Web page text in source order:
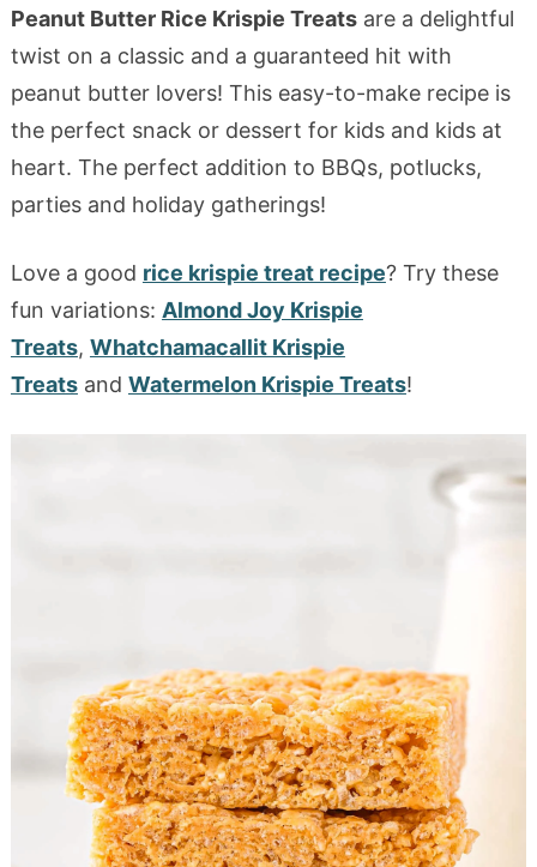
Peanut Butter Rice Krispie Treatsare a delightful
twist on a classic and a guaranteed hit with
peanut butter lovers! This easy-to-make recipe is
the perfect snack or dessert for kids and kids at
heart. The perfect addition to BBQs, potlucks,
parties and holiday gatherings!
Love a good rice krispie treat recipe? Try these
fun variations: Almond Joy Krispie
Treats, Whatchamacallit Krispie
Treatsand Watermelon Krispie Treats!